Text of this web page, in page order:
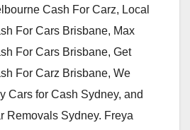
Cash For Carz, Local
For Cars Brisbane, Max
For Cars Brisbane, Get
For Carz Brisbane, We
Cars for Cash Sydney, and
Removals Sydney. Freya